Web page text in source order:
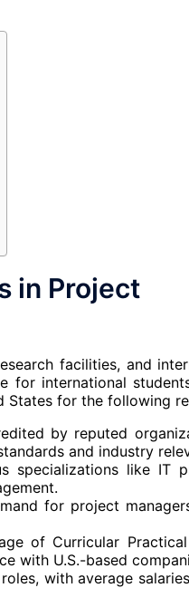
in Project
facilities, and
for international
States for the following
by reputed
and industry
specializations like IT
for project
of Curricular
with U.S.-based
with average